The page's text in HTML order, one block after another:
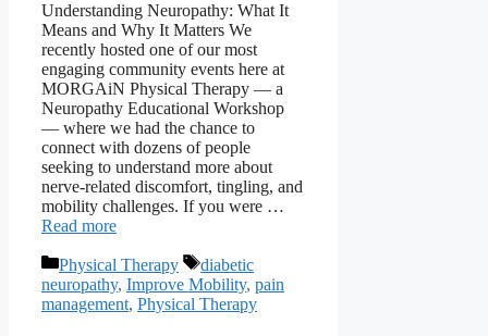
Understanding Neuropathy: What It
Means and Why It Matters We
recently hosted one of our most
engaging community events here at
MORGAiN Physical Therapy — a
Neuropathy Educational Workshop
— where we had the chance to
connect with dozens of people
seeking to understand more about
nerve-related discomfort, tingling, and
mobility challenges. If you were …
Read more
Categories
Physical Therapy Tags
diabetic
neuropathy, Improve Mobility, pain
management, Physical Therapy